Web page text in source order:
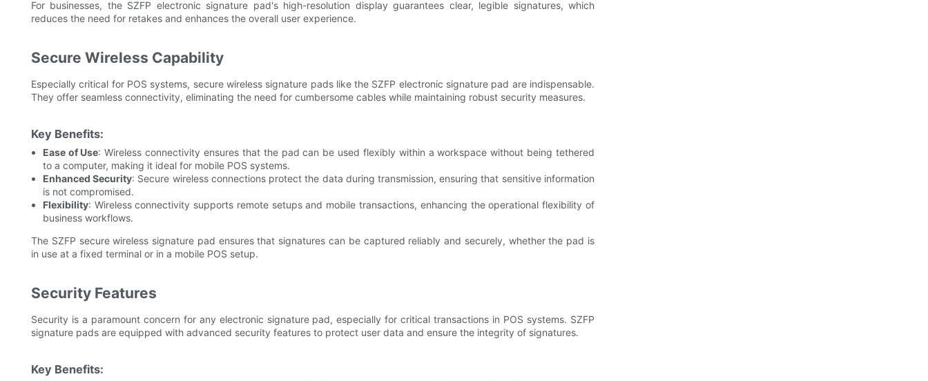
For businesses, the SZFP electronic signature pad's high-resolution display guarantees clear, legible signatures, which
reduces the need for retakes and enhances the overall user experience.
Secure Wireless Capability
Especially critical for POS systems, secure wireless signature pads like the SZFP electronic signature pad are indispensable.
They offer seamless connectivity, eliminating the need for cumbersome cables while maintaining robust security measures.
Key Benefits:
Ease of Use: Wireless connectivity ensures that the pad can be used flexibly within a workspace without being tethered
to a computer, making it ideal for mobile POS systems.
Enhanced Security: Secure wireless connections protect the data during transmission, ensuring that sensitive information
is not compromised.
Flexibility: Wireless connectivity supports remote setups and mobile transactions, enhancing the operational flexibility of
business workflows.
The SZFP secure wireless signature pad ensures that signatures can be captured reliably and securely, whether the pad is
in use at a fixed terminal or in a mobile POS setup.
Security Features
Security is a paramount concern for any electronic signature pad, especially for critical transactions in POS systems. SZFP
signature pads are equipped with advanced security features to protect user data and ensure the integrity of signatures.
Key Benefits: